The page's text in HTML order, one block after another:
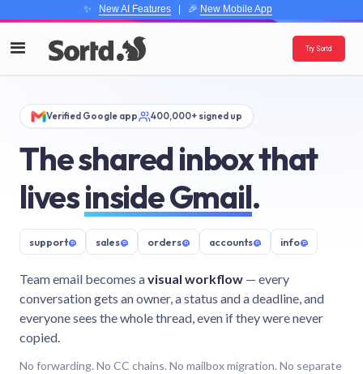
✨ New AI Features| 🎉 New Mobile App
Try Sortd
Verified Google app 400,000+ signed up
The shared inbox that
livesinside Gmail.
support@ sales@ orders@ accounts@ info@
Team email becomes avisual workflow — every
conversation gets an owner, a status and a deadline, and
everyone sees the whole thread, even if they were never
copied.
No forwarding. No CC chains. No mailbox migration. No separate